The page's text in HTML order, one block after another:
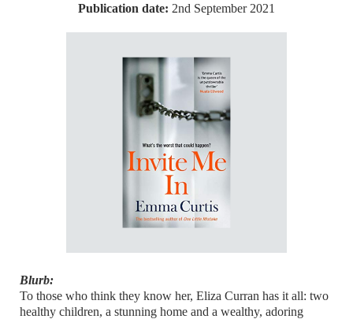
Publication date: 2nd September 2021
Blurb:
To those who think they know her, Eliza Curran has it all: two
healthy children, a stunning home and a wealthy, adoring